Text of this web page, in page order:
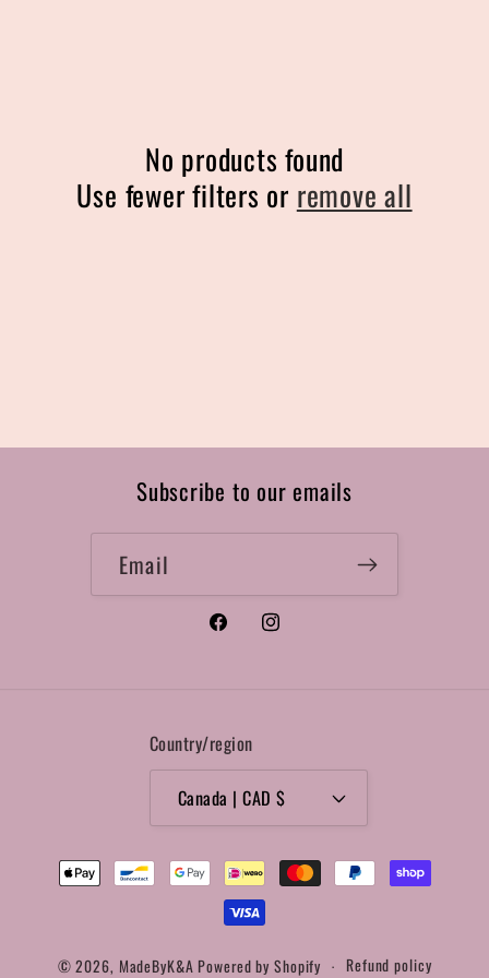
No products found
Use fewer filters or remove all
Subscribe to our emails
Email
FacebookInstagram
Country/region
Canada | CAD $
Payment
methods
© 2026, MadeByK&A Powered by Shopify Refund policy